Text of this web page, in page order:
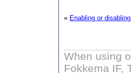
« Enabling or
When using
Fokkema IF,